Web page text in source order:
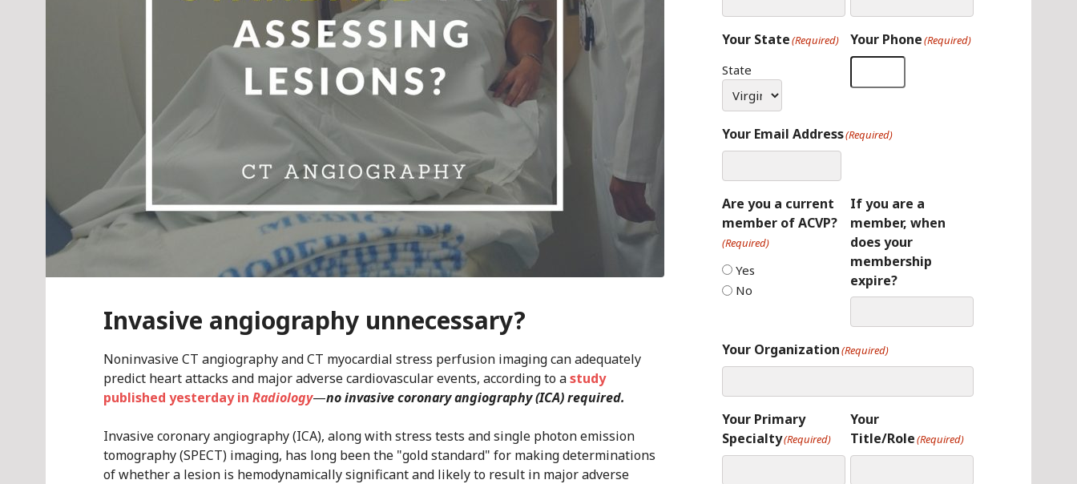
Invasive angiography unnecessary?
Noninvasive CT angiography and CT myocardial stress perfusion imaging can adequately
predict heart attacks and major adverse cardiovascular events, according to astudy
published yesterday in Radiology—no invasive coronary angiography (ICA) required.
Invasive coronary angiography (ICA), along with stress tests and single photon emission
tomography (SPECT) imaging, has long been the "gold standard" for making determinations
of whether a lesion is hemodynamically significant and likely to result in major adverse
Your State(Required)
State
Your Phone(Required)
Your Email Address(Required)
Are you a current
member of ACVP?
(Required)
Yes
No
If you are a
member, when
does your
membership
expire?
Your Organization(Required)
Your Primary
Specialty(Required)
Your
Title/Role(Required)